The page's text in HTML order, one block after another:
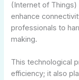
(Internet of Things)
enhance
professionals to
making.
This technological
efficiency; it also